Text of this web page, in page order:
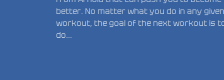
better. No matter what you do in any given
workout, the goal of the next workout is
do…